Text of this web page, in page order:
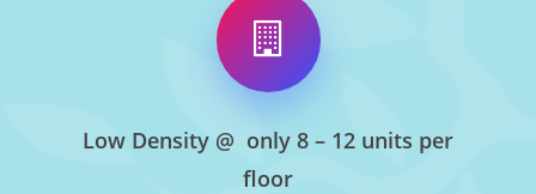
Low Density @ only 8 – 12 units per
floor